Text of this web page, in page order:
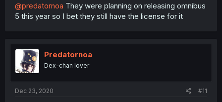
@predatornoa They were planning on releasing omnibus
5 this year so I bet they still have the license for it
Predatornoa
Dex-chan lover
Dec 23, 2020 #11